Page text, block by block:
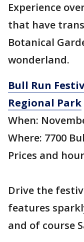
Experience
that have
Botanical
wonderland.
Bull Run
Regional Park
When:
Where: 7700
Prices and
Drive the
features
and of course